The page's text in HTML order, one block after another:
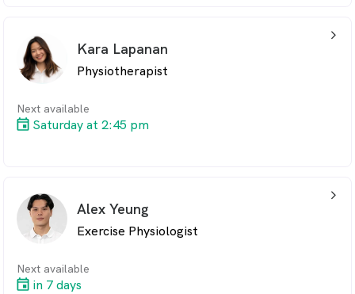
unwavering dedication to patient care.
Kara Lapanan
Physiotherapist
Next available
Saturday at 2:45 pm
arrow_back_ios_24px
Alex Yeung
Exercise Physiologist
Next available
in 7 days
arrow_back_ios_24px